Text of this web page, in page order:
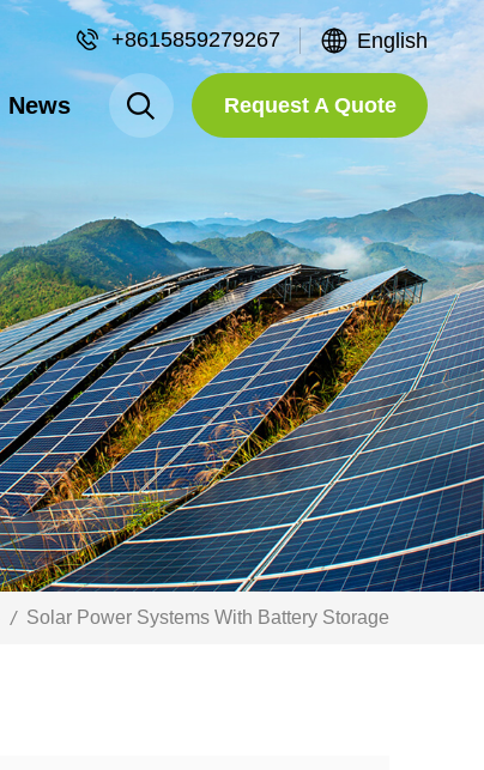
+8615859279267 English
News Request A Quote
/ Solar Power Systems With Battery Storage